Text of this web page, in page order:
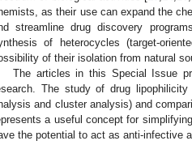
as their use can expand the
streamline drug discovery
of heterocycles (target-
of their isolation from natural
The articles in this Special Issue
The study of drug lipophilicity
and cluster analysis) and
a useful concept for
the potential to act as anti-infective